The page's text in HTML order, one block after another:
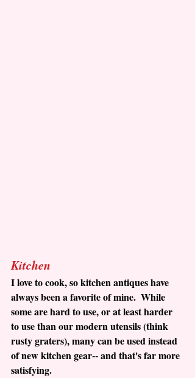
Kitchen
I love to cook, so kitchen antiques have
always been a favorite of mine.  While
some are hard to use, or at least harder
to use than our modern utensils (think
rusty graters), many can be used instead
of new kitchen gear-- and that's far more
satisfying.